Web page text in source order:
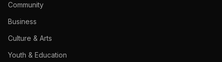
Community
Business
Culture & Arts
Youth & Education